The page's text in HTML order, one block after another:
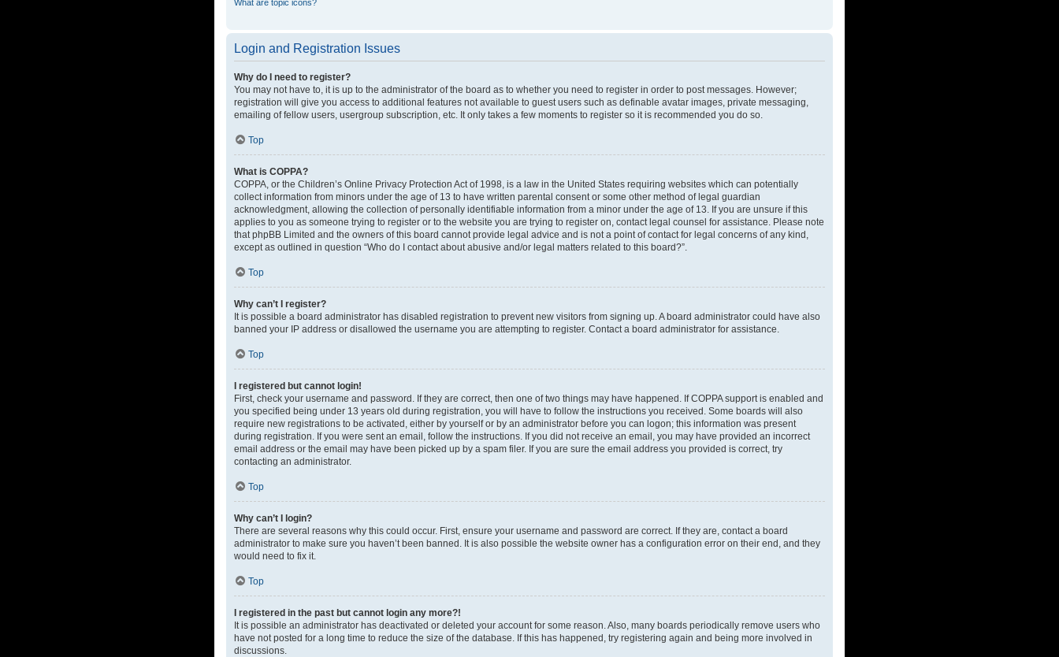
What are topic icons?
Login and Registration Issues
Why do I need to register?
You may not have to, it is up to the administrator of the board as to whether you need to register in order to post messages. However;
registration will give you access to additional features not available to guest users such as definable avatar images, private messaging,
emailing of fellow users, usergroup subscription, etc. It only takes a few moments to register so it is recommended you do so.
Top
What is COPPA?
COPPA, or the Children’s Online Privacy Protection Act of 1998, is a law in the United States requiring websites which can potentially
collect information from minors under the age of 13 to have written parental consent or some other method of legal guardian
acknowledgment, allowing the collection of personally identifiable information from a minor under the age of 13. If you are unsure if this
applies to you as someone trying to register or to the website you are trying to register on, contact legal counsel for assistance. Please note
that phpBB Limited and the owners of this board cannot provide legal advice and is not a point of contact for legal concerns of any kind,
except as outlined in question “Who do I contact about abusive and/or legal matters related to this board?”.
Top
Why can’t I register?
It is possible a board administrator has disabled registration to prevent new visitors from signing up. A board administrator could have also
banned your IP address or disallowed the username you are attempting to register. Contact a board administrator for assistance.
Top
I registered but cannot login!
First, check your username and password. If they are correct, then one of two things may have happened. If COPPA support is enabled and
you specified being under 13 years old during registration, you will have to follow the instructions you received. Some boards will also
require new registrations to be activated, either by yourself or by an administrator before you can logon; this information was present
during registration. If you were sent an email, follow the instructions. If you did not receive an email, you may have provided an incorrect
email address or the email may have been picked up by a spam filer. If you are sure the email address you provided is correct, try
contacting an administrator.
Top
Why can’t I login?
There are several reasons why this could occur. First, ensure your username and password are correct. If they are, contact a board
administrator to make sure you haven’t been banned. It is also possible the website owner has a configuration error on their end, and they
would need to fix it.
Top
I registered in the past but cannot login any more?!
It is possible an administrator has deactivated or deleted your account for some reason. Also, many boards periodically remove users who
have not posted for a long time to reduce the size of the database. If this has happened, try registering again and being more involved in
discussions.